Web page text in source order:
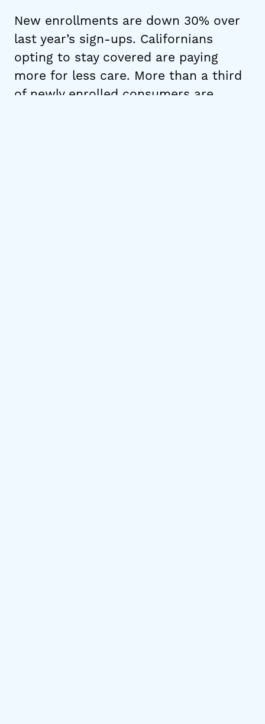
New enrollments are down 30% over
last year’s sign-ups. Californians
opting to stay covered are paying
more for less care. More than a third
of newly enrolled consumers are